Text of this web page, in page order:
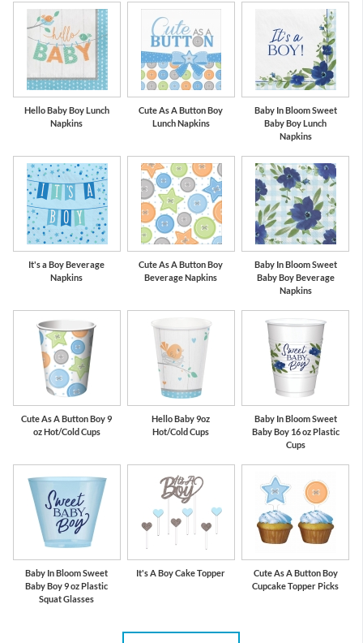
Hello Baby Boy Lunch
Napkins
Cute As A Button Boy
Lunch Napkins
Baby In Bloom Sweet
Baby Boy Lunch
Napkins
It's a Boy Beverage
Napkins
Cute As A Button Boy
Beverage Napkins
Baby In Bloom Sweet
Baby Boy Beverage
Napkins
Cute As A Button Boy 9
oz Hot/Cold Cups
Hello Baby 9oz
Hot/Cold Cups
Baby In Bloom Sweet
Baby Boy 16 oz Plastic
Cups
Baby In Bloom Sweet
Baby Boy 9 oz Plastic
Squat Glasses
It's A Boy Cake Topper
Cute As A Button Boy
Cupcake Topper Picks